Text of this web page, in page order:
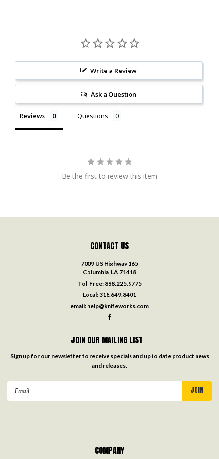
Write a Review
Ask a Question
Reviews Questions
Be the first to review this item
CONTACT US
7009 US Highway 165
Columbia, LA 71418
Toll Free: 888.225.9775
Local:318.649.8401
email: help@knifeworks.com
JOIN OUR MAILING LIST
Sign up for our newsletter to receive specials and up to date product news
and releases.
COMPANY